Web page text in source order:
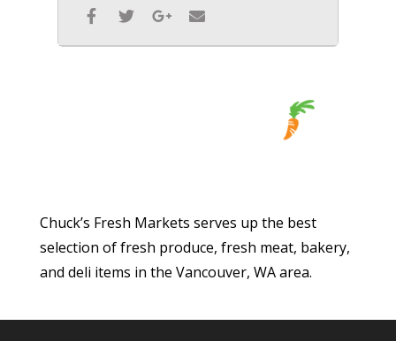
Chuck’s Fresh Markets serves up the best
selection of fresh produce, fresh meat, bakery,
and deli items in the Vancouver, WA area.